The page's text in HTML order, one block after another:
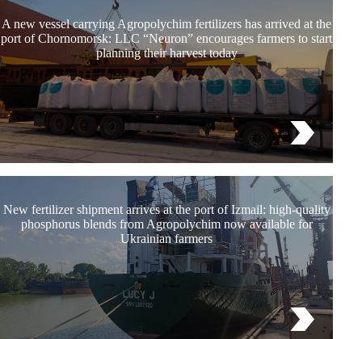
A new vessel carrying Agropolychim fertilizers has arrived at the
port of Chornomorsk: LLC “Neuron” encourages farmers to start
planning their harvest today
New fertilizer shipment arrives at the port of Izmail: high-quality
phosphorus blends from Agropolychim now available for
Ukrainian farmers